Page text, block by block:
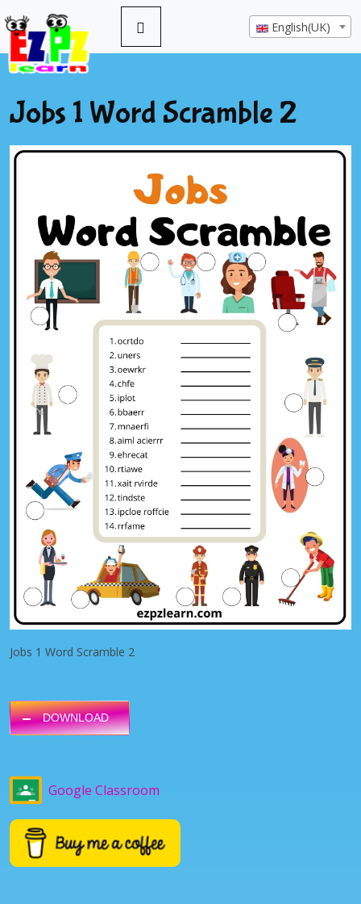
English(UK)
Jobs 1 Word Scramble 2
Jobs 1 Word Scramble 2
DOWNLOAD
Google Classroom